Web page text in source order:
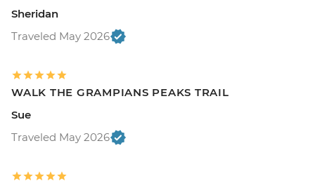
Sheridan
Traveled May 2026
WALK THE GRAMPIANS PEAKS TRAIL
Sue
Traveled May 2026